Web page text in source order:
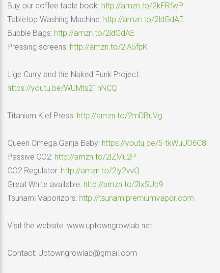
Buy our coffee table book: http://amzn.to/2kFRfwP
Tabletop Washing Machine: http://amzn.to/2ldGdAE
Bubble Bags: http://amzn.to/2ldGdAE
Pressing screens: http://amzn.to/2lA5fpK
Lige Curry and the Naked Funk Project:
https://youtu.be/WUMts21nNCQ
Titanium Kief Press: http://amzn.to/2mDBuVg
Queen Omega Ganja Baby: https://youtu.be/5-tkWuUO6C8
Passive CO2: http://amzn.to/2lZMu2P
CO2 Regulator: http://amzn.to/2ly2vvQ
Great White available: http://amzn.to/2lxSUp9
Tsunami Vaporizors: http://tsunamipremiumvapor.com
Visit the website: www.uptowngrowlab.net
Contact: Uptowngrowlab@gmail.com